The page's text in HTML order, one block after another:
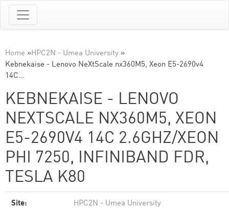
Home »HPC2N - Umea University »
Kebnekaise - Lenovo NeXtScale nx360M5, Xeon E5-2690v4
14C…
KEBNEKAISE - LENOVO
NEXTSCALE NX360M5, XEON
E5-2690V4 14C 2.6GHZ/XEON
PHI 7250, INFINIBAND FDR,
TESLA K80
Site: HPC2N - Umea University